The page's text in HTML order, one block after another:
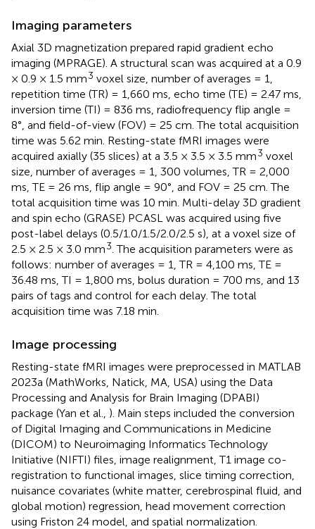
Imaging parameters
Axial 3D magnetization prepared rapid gradient echo
imaging (MPRAGE). A structural scan was acquired at a 0.9
× 0.9 × 1.5 mm3 voxel size, number of averages = 1,
repetition time (TR) = 1,660 ms, echo time (TE) = 2.47 ms,
inversion time (TI) = 836 ms, radiofrequency flip angle =
8°, and field-of-view (FOV) = 25 cm. The total acquisition
time was 5.62 min. Resting-state fMRI images were
acquired axially (35 slices) at a 3.5 × 3.5 × 3.5 mm3 voxel
size, number of averages = 1, 300 volumes, TR = 2,000
ms, TE = 26 ms, flip angle = 90°, and FOV = 25 cm. The
total acquisition time was 10 min. Multi-delay 3D gradient
and spin echo (GRASE) PCASL was acquired using five
post-label delays (0.5/1.0/1.5/2.0/2.5 s), at a voxel size of
2.5 × 2.5 × 3.0 mm3 . The acquisition parameters were as
follows: number of averages = 1, TR = 4,100 ms, TE =
36.48 ms, TI = 1,800 ms, bolus duration = 700 ms, and 13
pairs of tags and control for each delay. The total
acquisition time was 7.18 min.
Image processing
Resting-state fMRI images were preprocessed in MATLAB
2023a (MathWorks, Natick, MA, USA) using the Data
Processing and Analysis for Brain Imaging (DPABI)
package (Yan et al., ). Main steps included the conversion
of Digital Imaging and Communications in Medicine
(DICOM) to Neuroimaging Informatics Technology
Initiative (NIFTI) files, image realignment, T1 image co-
registration to functional images, slice timing correction,
nuisance covariates (white matter, cerebrospinal fluid, and
global motion) regression, head movement correction
using Friston 24 model, and spatial normalization.